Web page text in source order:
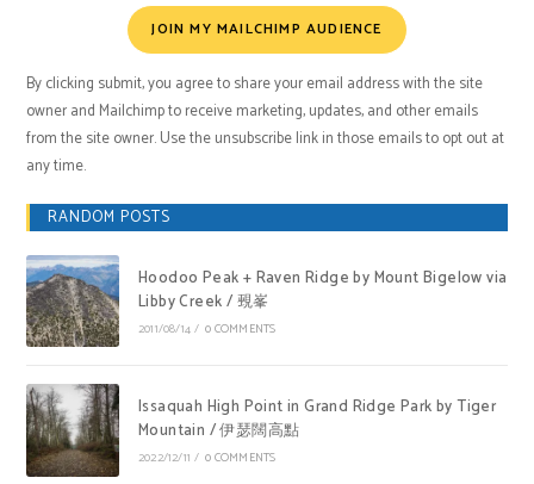
JOIN MY MAILCHIMP AUDIENCE
By clicking submit, you agree to share your email address with the site
owner and Mailchimp to receive marketing, updates, and other emails
from the site owner. Use the unsubscribe link in those emails to opt out at
any time.
RANDOM POSTS
Hoodoo Peak + Raven Ridge by Mount Bigelow via
Libby Creek / 覡峯
2011/08/14/ 0 COMMENTS
Issaquah High Point in Grand Ridge Park by Tiger
Mountain / 伊瑟闊高點
2022/12/11 / 0 COMMENTS